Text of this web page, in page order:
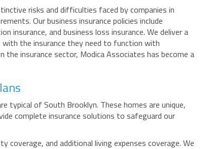
risks and difficulties faced by companies in
Our business insurance policies include
insurance, and business loss insurance. We deliver a
the insurance they need to function with
insurance sector, Modica Associates has become a
typical of South Brooklyn. These homes are unique,
complete insurance solutions to safeguard our
and additional living expenses coverage. We